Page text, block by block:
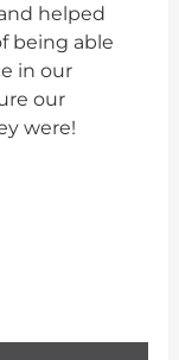
helped
being able
in our
our
were!